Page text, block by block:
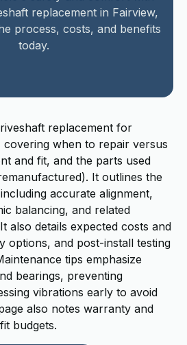
replacement in Fairview,
process, costs, and benefits
today.
replacement for
covering when to repair versus
and fit, and the parts used
It outlines the
accurate alignment,
balancing, and related
also details expected costs and
options, and post-install testing
tips emphasize
bearings, preventing
vibrations early to avoid
also notes warranty and
budgets.